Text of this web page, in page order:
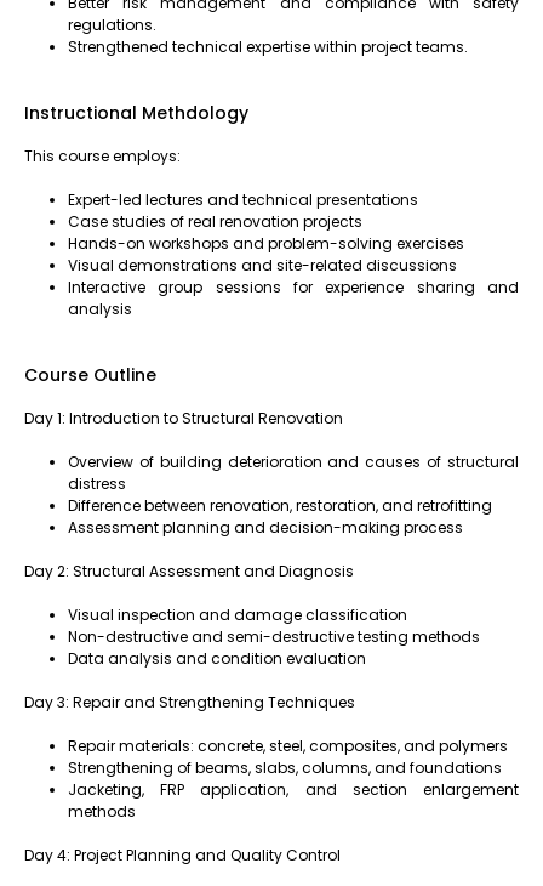
regulations.
Strengthened technical expertise within project teams.
Instructional Methdology
This course employs:
Expert-led lectures and technical presentations
Case studies of real renovation projects
Hands-on workshops and problem-solving exercises
Visual demonstrations and site-related discussions
Interactive group sessions for experience sharing and
analysis
Course Outline
Day 1: Introduction to Structural Renovation
Overview of building deterioration and causes of structural
distress
Difference between renovation, restoration, and retrofitting
Assessment planning and decision-making process
Day 2: Structural Assessment and Diagnosis
Visual inspection and damage classification
Non-destructive and semi-destructive testing methods
Data analysis and condition evaluation
Day 3: Repair and Strengthening Techniques
Repair materials: concrete, steel, composites, and polymers
Strengthening of beams, slabs, columns, and foundations
Jacketing, FRP application, and section enlargement
methods
Day 4: Project Planning and Quality Control